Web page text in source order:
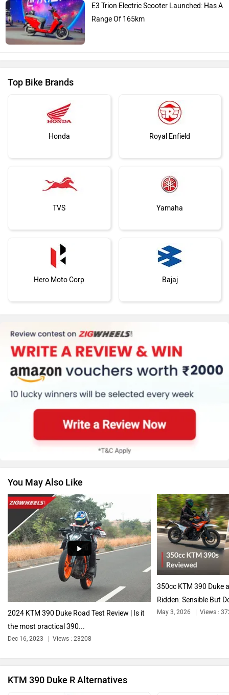
E3 Trion Electric Scooter Launched: Has A
Range Of 165km
Top Bike Brands
Honda Royal Enfield
TVS Yamaha
Hero Moto Corp Bajaj
Kawasaki BMW
Suzuki Jawa Motorcycles
Vespa Triumph
Harley Davidson Ducati
Ola Electric
You May Also Like
2024 KTM 390 Duke Road Test Review | Is it
the most practical 390...
Dec 16, 2023 Views : 23208
350cc KTM 390 Duke
Ridden: Sensible But
May 3, 2026 Views :
KTM 390 Duke R Alternatives